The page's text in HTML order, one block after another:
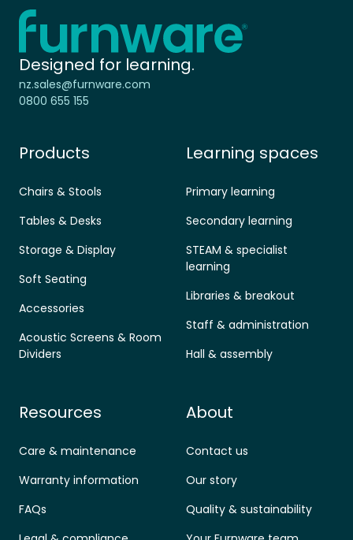
Home - Furnware
Designed for learning.
nz.sales@furnware.com
0800 655 155
Products
Chairs & Stools
Tables & Desks
Storage & Display
Soft Seating
Accessories
Acoustic Screens & Room
Dividers
Learning spaces
Primary learning
Secondary learning
STEAM & specialist
learning
Libraries & breakout
Staff & administration
Hall & assembly
Resources
Care & maintenance
Warranty information
FAQs
About
Contact us
Our story
Quality & sustainability